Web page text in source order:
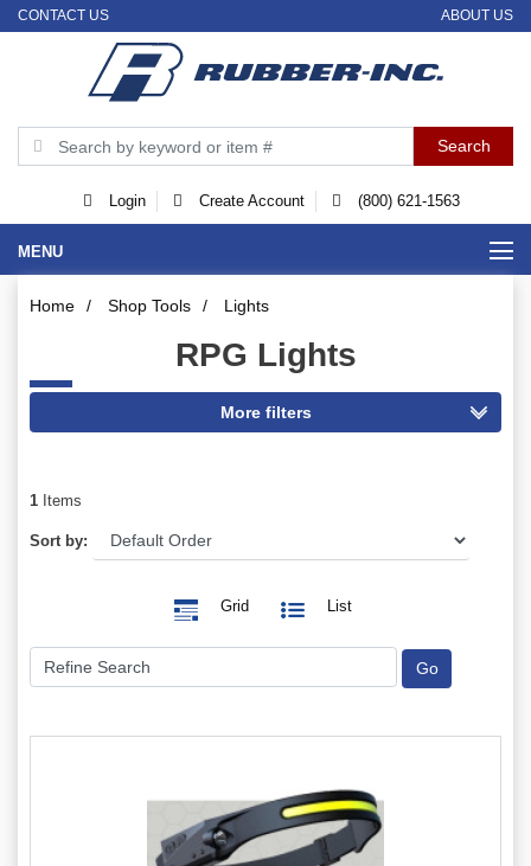
CONTACT US ABOUT US
Login Create Account (800) 621-1563
MENU
Home / Shop Tools / Lights
RPG Lights
1 Items
Sort by:
Grid List